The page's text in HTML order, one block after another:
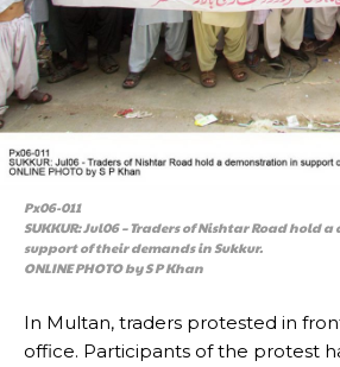
Px06-011
SUKKUR: Jul06 – Traders of Nishtar Road hold
support of their demands in Sukkur.
ONLINE PHOTO by S P Khan
In Multan, traders protested in
office. Participants of the protest